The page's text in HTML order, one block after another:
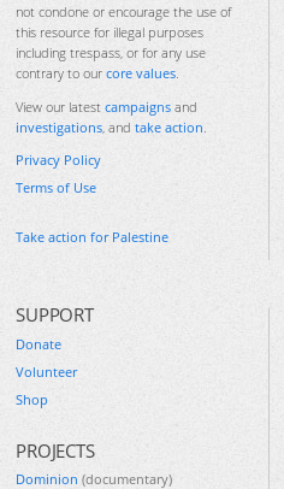
not condone or encourage the use of
this resource for illegal purposes
including trespass, or for any use
contrary to our core values
View our latest campaigns and
investigations , and take action
Privacy Policy
Terms of Use
Take action for Palestine
SUPPORT
Donate
Volunteer
Shop
PROJECTS
Dominion (documentary)